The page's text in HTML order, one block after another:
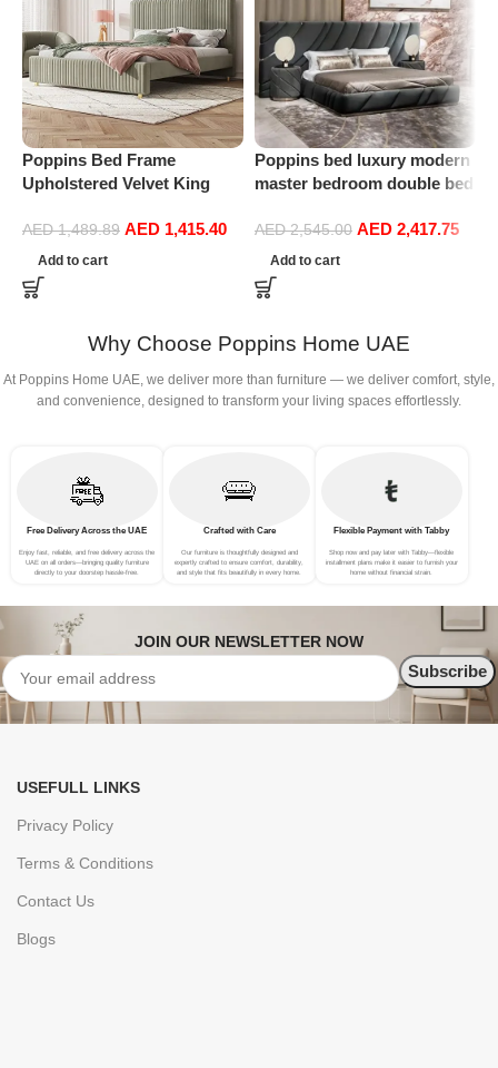
Poppins Bed Frame
Upholstered Velvet King
Bed Base Bedroom
Furniture (174 * 220cm Bed
Frame)
AED1,489.89 AED 1,415.40
Add to cart
Poppins bed luxury modern
master bedroom double bed
bag double King size bed
AED2,545.00 AED 2,417.75
Add to cart
Why Choose Poppins Home UAE
At Poppins Home UAE, we deliver more than furniture — we deliver comfort, style,
and convenience, designed to transform your living spaces effortlessly.
Free Delivery Across the UAE
Enjoy fast, reliable, and free delivery across the
UAE on all orders—bringing quality furniture
directly to your doorstep hassle-free.
Crafted with Care
Our furniture is thoughtfully designed and
expertly crafted to ensure comfort, durability,
and style that fits beautifully in every home.
Flexible Payment with Tabby
Shop now and pay later with Tabby—flexible
installment plans make it easier to furnish your
home without financial strain.
JOIN OUR NEWSLETTER NOW
USEFULL LINKS
Privacy Policy
Terms & Conditions
Contact Us
Blogs